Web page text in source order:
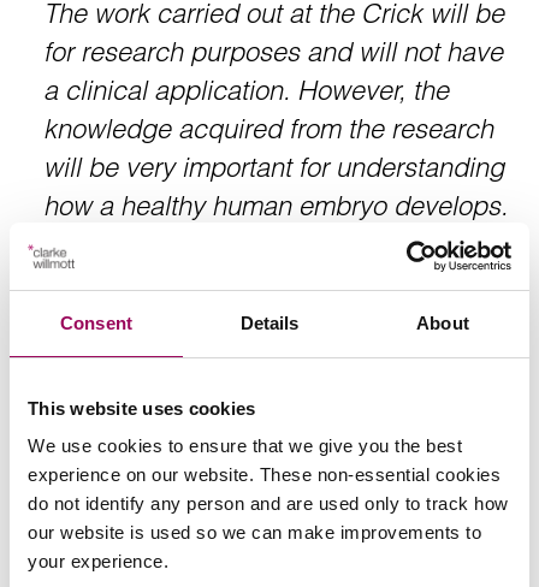
Consent Details About
This website uses cookies
We use cookies to ensure that we give you the best
experience on our website. These non-essential cookies
do not identify any person and are used only to track how
our website is used so we can make improvements to
your experience.
The work carried out at the Crick will be
for research purposes and will not have
a clinical application. However, the
knowledge acquired from the research
will be very important for understanding
how a healthy human embryo develops.
This knowledge may improve embryo
development after in vitro fertilisation
(IVF) and might provide better clinical
treatments for infertility.”
Kathy Niakan, one of the stem cell scientists from The
Francis Crick Institute has emphasised that the heavy
regulation in this area will avoid this so called slippery
slope. She emphasises that